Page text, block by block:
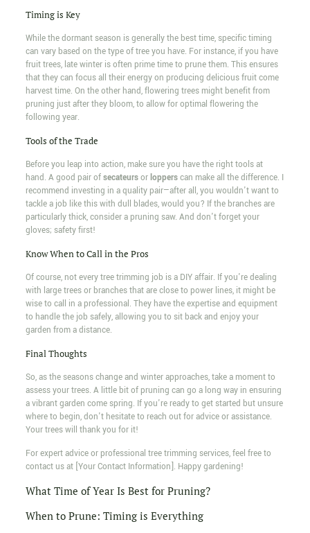
Timing is Key
While the dormant season is generally the best time, specific timing
can vary based on the type of tree you have. For instance, if you have
fruit trees, late winter is often prime time to prune them. This ensures
that they can focus all their energy on producing delicious fruit come
harvest time. On the other hand, flowering trees might benefit from
pruning just after they bloom, to allow for optimal flowering the
following year.
Tools of the Trade
Before you leap into action, make sure you have the right tools at
hand. A good pair ofsecateursorlopperscan make all the difference. I
recommend investing in a quality pair—after all, you wouldn't want to
tackle a job like this with dull blades, would you? If the branches are
particularly thick, consider a pruning saw. And don't forget your
gloves; safety first!
Know When to Call in the Pros
Of course, not every tree trimming job is a DIY affair. If you're dealing
with large trees or branches that are close to power lines, it might be
wise to call in a professional. They have the expertise and equipment
to handle the job safely, allowing you to sit back and enjoy your
garden from a distance.
Final Thoughts
So, as the seasons change and winter approaches, take a moment to
assess your trees. A little bit of pruning can go a long way in ensuring
a vibrant garden come spring. If you're ready to get started but unsure
where to begin, don't hesitate to reach out for advice or assistance.
Your trees will thank you for it!
For expert advice or professional tree trimming services, feel free to
contact us at [Your Contact Information]. Happy gardening!
What Time of Year Is Best for Pruning?
When to Prune: Timing is Everything